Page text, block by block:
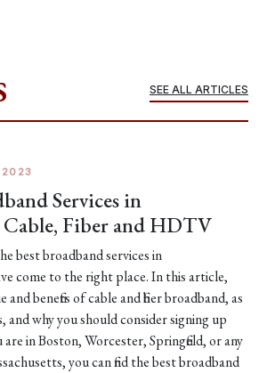
SEE ALL ARTICLES
2023
Services in
Cable, Fiber and HDTV
best broadband services in
come to the right place. In this article,
benefits of cable and fiber broadband, as
why you should consider signing up
in Boston, Worcester, Springfield, or any
you can find the best broadband